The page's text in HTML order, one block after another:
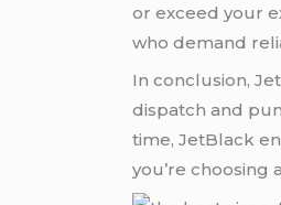
or exceed your
who demand
In conclusion,
dispatch and
time, JetBlack
you’re choosing